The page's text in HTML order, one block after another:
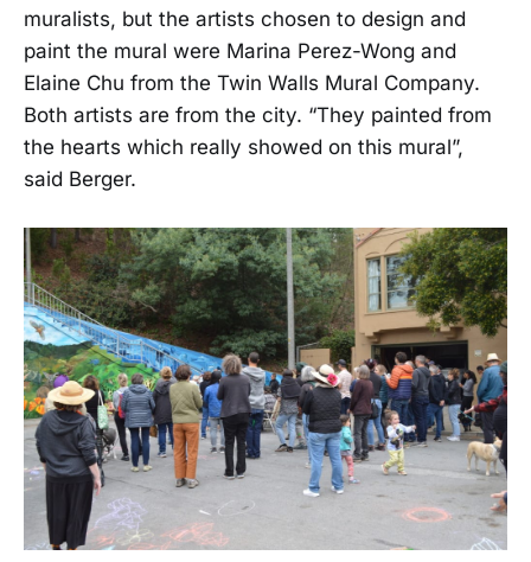
muralists, but the artists chosen to design and
paint the mural were Marina Perez-Wong and
Elaine Chu from the Twin Walls Mural Company.
Both artists are from the city. “They painted from
the hearts which really showed on this mural”,
said Berger.